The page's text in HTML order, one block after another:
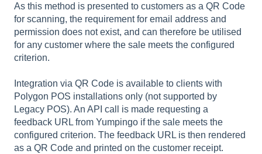
As this method is presented to customers as a QR Code
for scanning, the requirement for email address and
permission does not exist, and can therefore be utilised
for any customer where the sale meets the configured
criterion.
Integration via QR Code is available to clients with
Polygon POS installations only (not supported by
Legacy POS). An API call is made requesting a
feedback URL from Yumpingo if the sale meets the
configured criterion. The feedback URL is then rendered
as a QR Code and printed on the customer receipt.